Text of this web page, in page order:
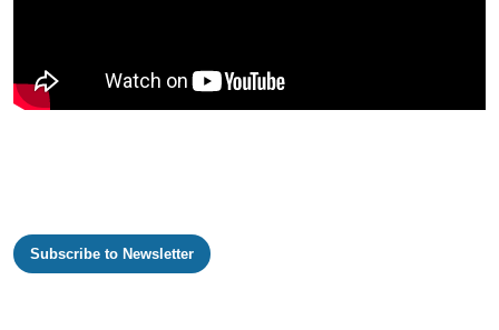
Subscribe to Newsletter